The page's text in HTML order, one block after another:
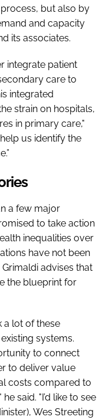
but also by
and capacity
its associates.
integrate patient
care to
integrated
strain on hospitals,
in primary care,"
us identify the
a few major
to take action
inequalities over
have not been
advises that
the blueprint for
a lot of these
systems.
to connect
to deliver value
costs compared to
said. "I’d like to see
Wes Streeting